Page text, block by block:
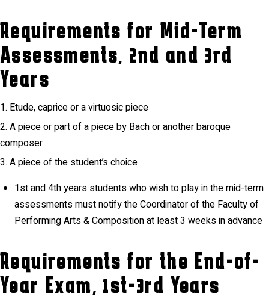
Requirements for Mid-Term
Assessments, 2nd and 3rd
Years
Etude, caprice or a virtuosic piece
A piece or part of a piece by Bach or another baroque
composer
A piece of the student’s choice
1st and 4th years students who wish to play in the mid-term
assessments must notify the Coordinator of the Faculty of
Performing Arts & Composition at least 3 weeks in advance
Requirements for the End-of-
Year Exam, 1st-3rd Years